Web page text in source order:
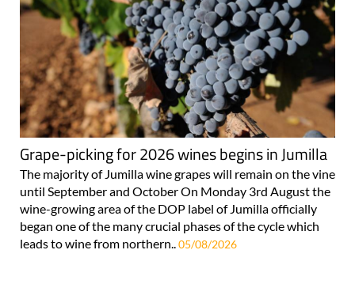
Grape-picking for 2026 wines begins in Jumilla
The majority of Jumilla wine grapes will remain on the vine
until September and October On Monday 3rd August the
wine-growing area of the DOP label of Jumilla officially
began one of the many crucial phases of the cycle which
leads to wine from northern..05/08/2026